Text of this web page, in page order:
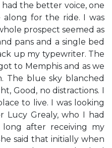
the better voice, one
along for the ride. I was
prospect seemed as
pans and a single bed
up my typewriter. The
to Memphis and as we
The blue sky blanched
Good, no distractions. I
to live. I was looking
Grealy, who I had
after receiving my
said that initially when